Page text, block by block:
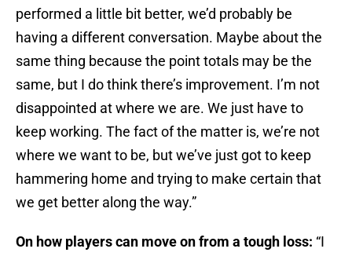
performed a little bit better, we’d probably be
having a different conversation. Maybe about the
same thing because the point totals may be the
same, but I do think there’s improvement. I’m not
disappointed at where we are. We just have to
keep working. The fact of the matter is, we’re not
where we want to be, but we’ve just got to keep
hammering home and trying to make certain that
we get better along the way.”
On how players can move on from a tough loss: “I